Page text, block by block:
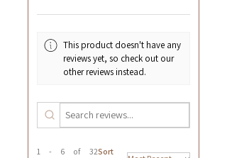
This product doesn't have any
reviews yet, so check out our
other reviews instead.
1 - 6 of 32Sort